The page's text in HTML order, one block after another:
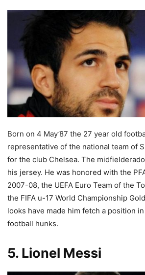
Born on 4 May’87 the 27 year old
representative of the national team of
for the club Chelsea. The
his jersey. He was honored with the
2007-08, the UEFA Euro Team of the
the FIFA u-17 World Championship
looks have made him fetch a position
football hunks.
5. Lionel Messi